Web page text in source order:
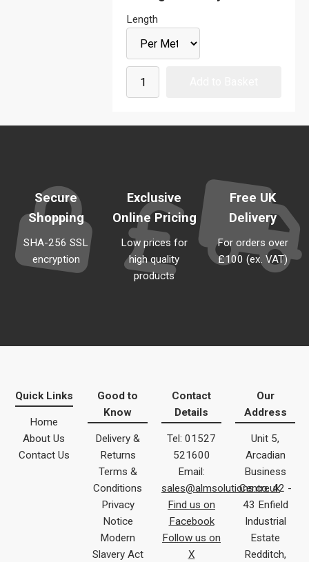
Length
Secure
Shopping
SHA-256 SSL
encryption
Exclusive
Online Pricing
Low prices for
high quality
products
Free UK
Delivery
For orders over
£100 (ex. VAT)
Quick Links
Home
About Us
Contact Us
Good to
Know
Delivery &
Returns
Terms &
Conditions
Privacy
Notice
Modern
Slavery Act
Contact
Details
Tel: 01527
521600
Email:
sales@almsolutions.co.uk
Find us on
Facebook
Follow us on
X
Our
Address
Unit 5,
Arcadian
Business
Centre 42 -
43 Enfield
Industrial
Estate
Redditch,